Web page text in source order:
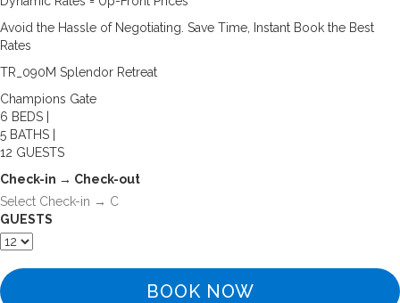
Avoid the Hassle of Negotiating. Save Time, Instant Book the Best
Rates
TR_090M Splendor Retreat
Champions Gate
6 BEDS |
5 BATHS |
12 GUESTS
Check-in → Check-out
GUESTS
BOOK NOW